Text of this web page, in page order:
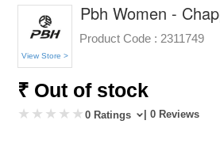
View Store >
Pbh Women -
Product Code : 2311749
₹ Out of stock
0 Ratings | 0 Reviews